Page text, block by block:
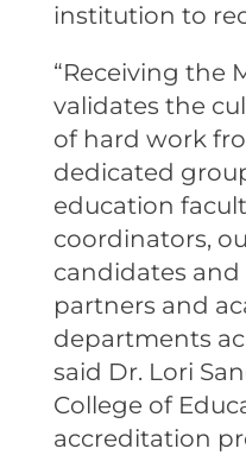
institution to
“Receiving the
validates the
of hard work
dedicated
education
coordinators,
candidates
partners and
departments
said Dr. Lori
College of
accreditation